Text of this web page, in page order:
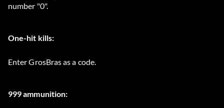
number "0".
One-hit kills:
Enter GrosBras as a code.
999 ammunition: